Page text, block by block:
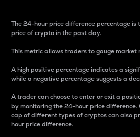
The 24-hour price difference percentage is
price of crypto in the past day.
This metric allows traders to gauge
A high positive percentage indicates a
while a negative percentage suggests a
A trader can choose to enter or exit a
by monitoring the 24-hour price difference.
cap of different types of cryptos can also
hour price difference.